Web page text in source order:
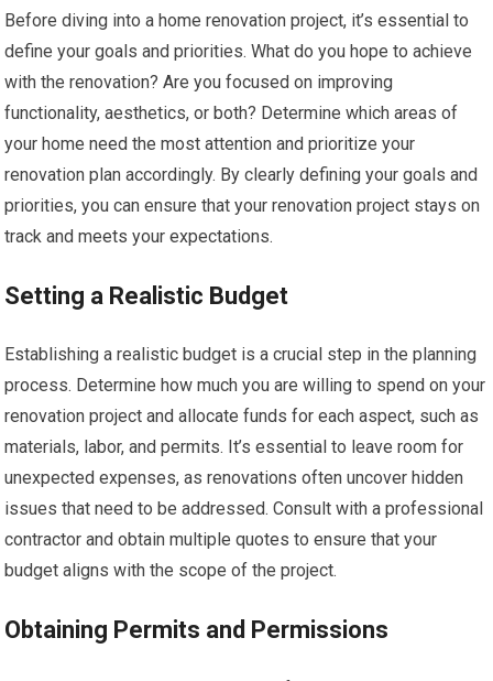
Before diving into a home renovation project, it’s essential to
define your goals and priorities. What do you hope to achieve
with the renovation? Are you focused on improving
functionality, aesthetics, or both? Determine which areas of
your home need the most attention and prioritize your
renovation plan accordingly. By clearly defining your goals and
priorities, you can ensure that your renovation project stays on
track and meets your expectations.
Setting a Realistic Budget
Establishing a realistic budget is a crucial step in the planning
process. Determine how much you are willing to spend on your
renovation project and allocate funds for each aspect, such as
materials, labor, and permits. It’s essential to leave room for
unexpected expenses, as renovations often uncover hidden
issues that need to be addressed. Consult with a professional
contractor and obtain multiple quotes to ensure that your
budget aligns with the scope of the project.
Obtaining Permits and Permissions